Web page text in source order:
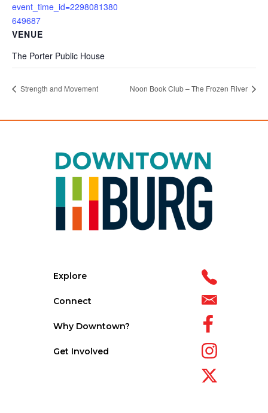
event_time_id=2298081380
649687
VENUE
The Porter Public House
Strength and Movement Noon Book Club – The Frozen River
Explore
Connect
Why Downtown?
Get Involved